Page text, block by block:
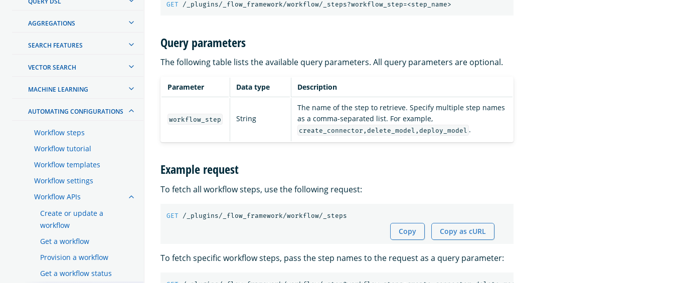
AGGREGATIONS
SEARCH FEATURES
VECTOR SEARCH
MACHINE LEARNING
AUTOMATING CONFIGURATIONS
Workflow steps
Workflow tutorial
Workflow templates
Workflow settings
Workflow APIs
Create or update a
workflow
Get a workflow
Provision a workflow
Get a workflow status
GET
/_plugins/_flow_framework/workflow/_steps?workflow_step=<step_name>
Query parameters
The following table lists the available query parameters. All query parameters are optional.
Parameter Data type Description
workflow_step String
The name of the step to retrieve. Specify multiple step names
as a comma-separated list. For example,
create_connector,delete_model,deploy_model .
Example request
To fetch all workflow steps, use the following request:
GET /_plugins/_flow_framework/workflow/_steps
Copy Copy as cURL
To fetch specific workflow steps, pass the step names to the request as a query parameter: